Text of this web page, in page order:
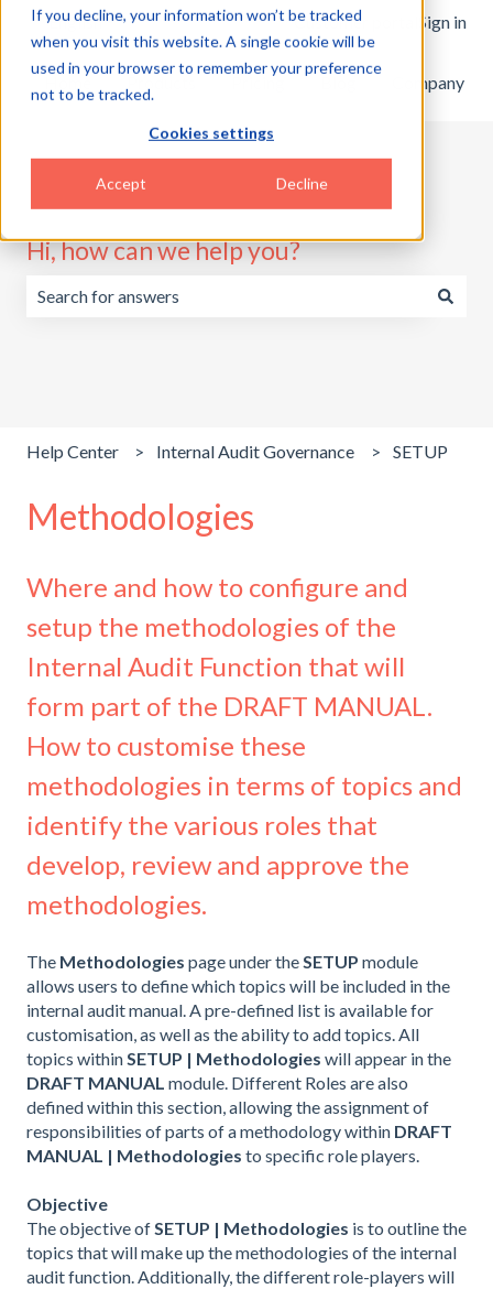
If you decline, your information won’t be tracked
when you visit this website. A single cookie will be
used in your browser to remember your preference
not to be tracked.
Cookies settings
Accept Decline
EnglishShow submenu for translationsCustomer portal Sign in
Home Pricing Company
Hi, how can we help you?
Help Center Internal Audit Governance SETUP
Methodologies
Where and how to configure and
setup the methodologies of the
Internal Audit Function that will
form part of the DRAFT MANUAL.
How to customise these
methodologies in terms of topics and
identify the various roles that
develop, review and approve the
methodologies.
The Methodologies page under the SETUP module
allows users to define which topics will be included in the
internal audit manual. A pre-defined list is available for
customisation, as well as the ability to add topics. All
topics within SETUP | Methodologies will appear in the
DRAFT MANUAL module. Different Roles are also
defined within this section, allowing the assignment of
responsibilities of parts of a methodology within DRAFT
MANUAL | Methodologies to specific role players.
Objective
The objective ofSETUP | Methodologies is to outline the
topics that will make up the methodologies of the internal
audit function. Additionally, the different role-players will